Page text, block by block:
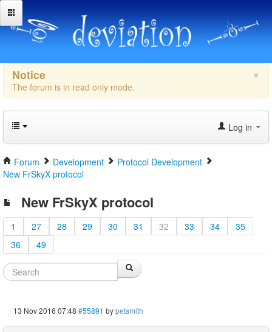
×
Notice
The forum is in read only mode.
Log in
Forum Development
Protocol Development
New FrSkyX protocol
New FrSkyX protocol
1 27 28 29 30 31 32 33 34
35
36
49
13 Nov 2016 07:48 #55891 bypetsmith